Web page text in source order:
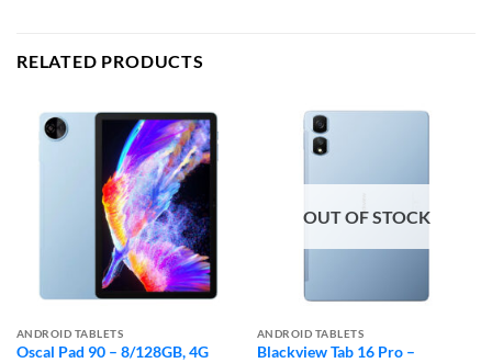
RELATED PRODUCTS
ANDROID TABLETS
Oscal Pad 90 – 8/128GB, 4G
OUT OF STOCK
ANDROID TABLETS
Blackview Tab 16 Pro –